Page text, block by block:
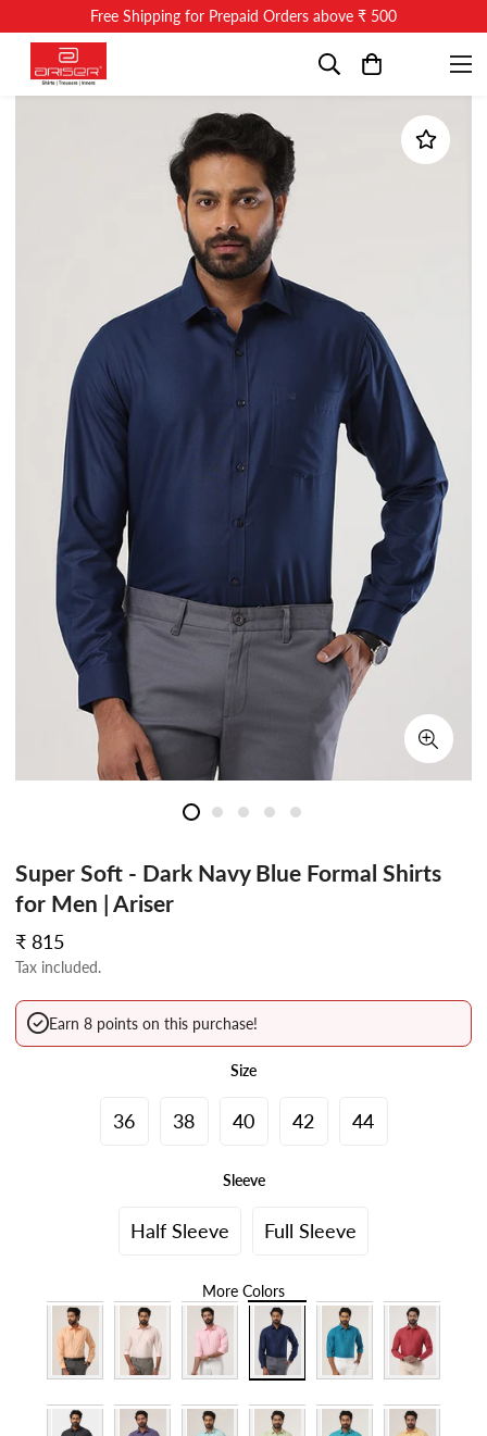
Free Shipping for Prepaid Orders above ₹ 500
Super Soft - Dark Navy Blue Formal Shirts
for Men | Ariser
Regular
price
₹ 815
Tax included.
Earn 8 points on this purchase!
Size
36 38 40 42 44
Sleeve
Half Sleeve Full Sleeve
More Colors